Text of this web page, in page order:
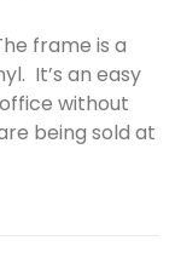
frame is a
It’s an easy
without
being sold at